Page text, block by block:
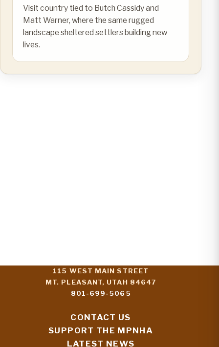
Visit country tied to Butch Cassidy and
Matt Warner, where the same rugged
landscape sheltered settlers building new
lives.
115 WEST MAIN STREET
MT. PLEASANT, UTAH 84647
801-699-5065
CONTACT US
SUPPORT THE MPNHA
LATEST NEWS